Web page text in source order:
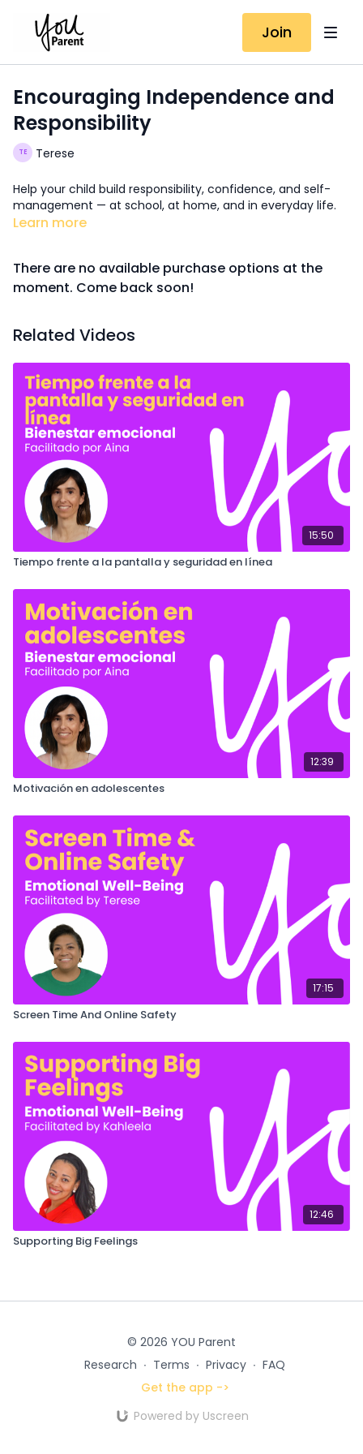
Join
Encouraging Independence and
Responsibility
Terese
Help your child build responsibility, confidence, and self-
management — at school, at home, and in everyday life.
Learn more
There are no available purchase options at the
moment. Come back soon!
Related Videos
15:50
Tiempo frente a la pantalla y seguridad en línea
12:39
Motivación en adolescentes
17:15
Screen Time And Online Safety
12:46
Supporting Big Feelings
© 2026 YOU Parent
Research ∙ Terms ∙ Privacy ∙ FAQ
Get the app ->
Powered by Uscreen